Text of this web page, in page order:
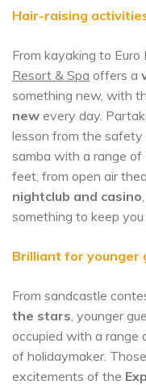
Hair-raising
From kayaking to Euro
Resort & Spa offers a
something new, with
new every day.
lesson from the
samba with a range of
feet, from open air
nightclub and casino
something to keep you
Brilliant for younger
From sandcastle
the stars, younger
occupied with a range
of holidaymaker.
excitements of the